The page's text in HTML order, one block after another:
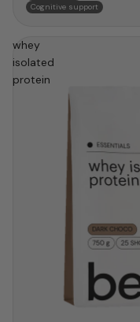
Cognitive support
whey
isolated
protein